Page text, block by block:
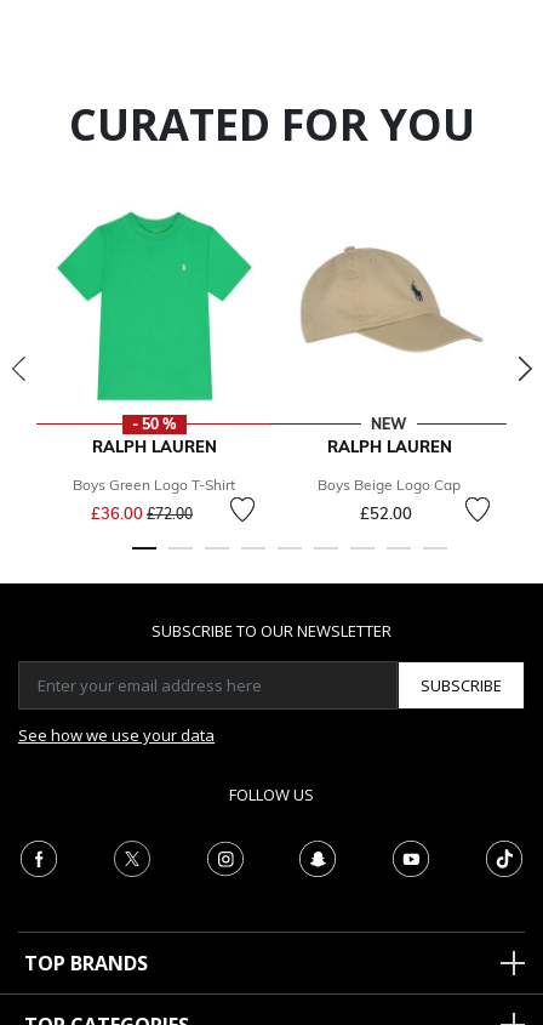
CURATED FOR YOU
- 50 %
RALPH LAUREN
Boys Green Logo T-Shirt
£36.00 Price reduced from
£72.00to
NEW
RALPH LAUREN
Boys Beige Logo Cap
£52.00
SUBSCRIBE TO OUR NEWSLETTER
SUBSCRIBE
See how we use your data
FOLLOW US
TOP BRANDS